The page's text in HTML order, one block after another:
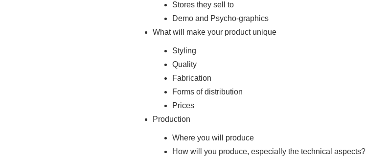
Stores they sell to
Demo and Psycho-graphics
What will make your product unique
Styling
Quality
Fabrication
Forms of distribution
Prices
Production
Where you will produce
How will you produce, especially the technical aspects?